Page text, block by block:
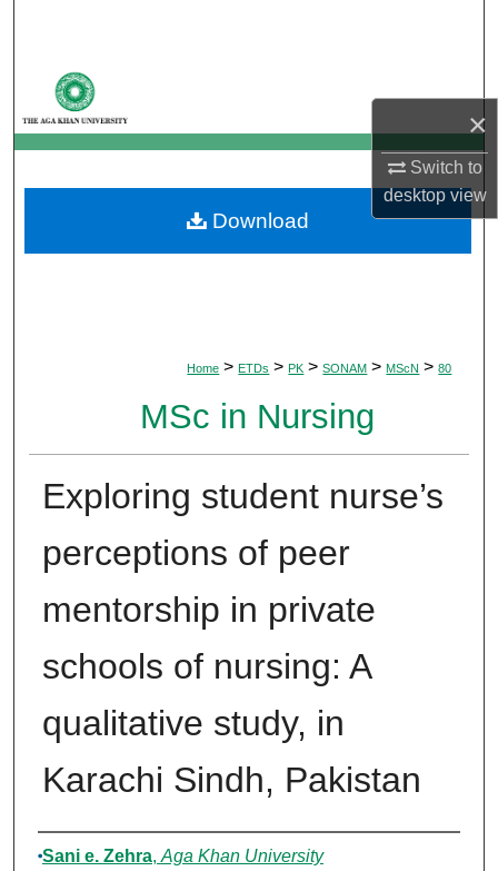
×
Switch to
desktopview
My Account
About
Digital Commons Network™
Home > ETDs > PK > SONAM > MScN > 80
MSc in Nursing
Exploring student nurse’s
perceptions of peer
mentorship in private
schools of nursing: A
qualitative study, in
Karachi Sindh, Pakistan
Author
Sani e. Zehra, Aga Khan University
Download